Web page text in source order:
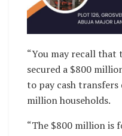
“You may recall that
secured a $800
to pay cash transfers
million households.
“The $800 million is